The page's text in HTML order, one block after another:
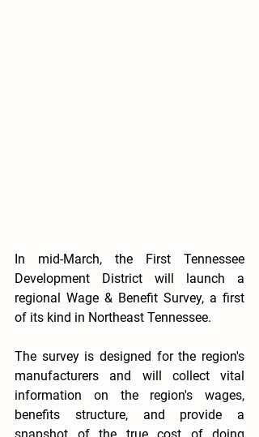
In mid-March, the First Tennessee
Development District will launch a
regional Wage & Benefit Survey, a first
of its kind in Northeast Tennessee.
The survey is designed for the region's
manufacturers and will collect vital
information on the region's wages,
benefits structure, and provide a